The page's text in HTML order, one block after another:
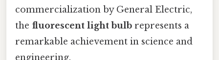
commercialization by General Electric,
the fluorescent light bulb represents a
remarkable achievement in science and
engineering.